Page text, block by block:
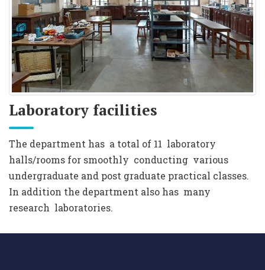
Laboratory facilities
The department has a total of 11 laboratory
halls/rooms for smoothly conducting various
undergraduate and post graduate practical classes.
In addition the department also has many
research laboratories.